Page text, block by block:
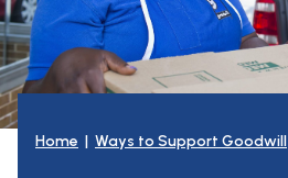
Home | Ways to Support Goodwill